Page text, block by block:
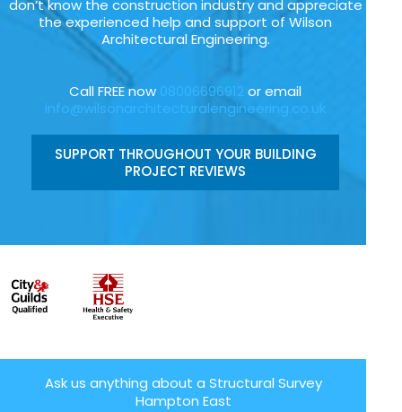
don’t know the construction industry and appreciate
the experienced help and support of Wilson
Architectural Engineering.
Call FREE now 08006696912 or email
info@wilsonarchitecturalengineering.co.uk
SUPPORT THROUGHOUT YOUR BUILDING
PROJECT REVIEWS
Ask us anything about a Structural Survey
Hampton East